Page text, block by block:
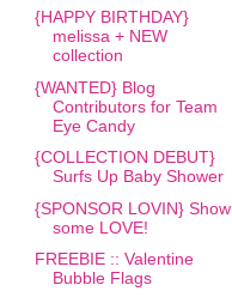
{HAPPY BIRTHDAY}
melissa + NEW
collection
{WANTED} Blog
Contributors for Team
Eye Candy
{COLLECTION DEBUT}
Surfs Up Baby Shower
{SPONSOR LOVIN} Show
some LOVE!
FREEBIE :: Valentine
Bubble Flags